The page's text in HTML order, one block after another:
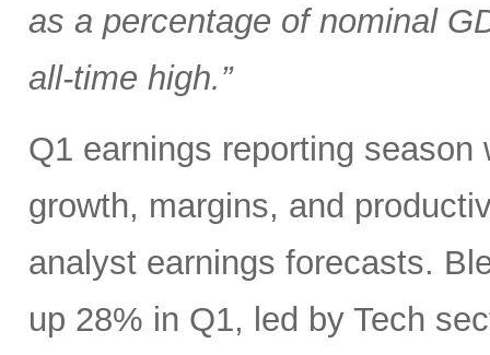
as a percentage of nominal
all-time high.”
Q1 earnings reporting
growth, margins, and
analyst earnings forecasts.
up 28% in Q1, led by Tech